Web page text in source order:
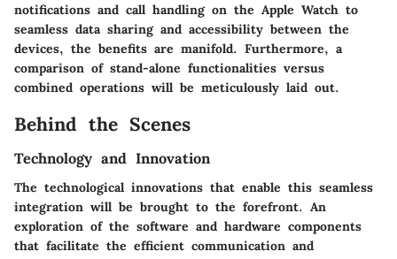
notifications and call handling on the Apple Watch to
seamless data sharing and accessibility between the
devices, the benefits are manifold. Furthermore, a
comparison of stand-alone functionalities versus
combined operations will be meticulously laid out.
Behind the Scenes
Technology and Innovation
The technological innovations that enable this seamless
integration will be brought to the forefront. An
exploration of the software and hardware components
that facilitate the efficient communication and